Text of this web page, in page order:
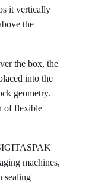
it vertically
the
the box, the
into the
geometry.
of flexible
machines,
sealing